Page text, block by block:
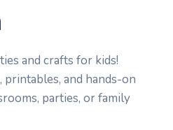
and crafts for kids!
printables, and hands-on
parties, or family